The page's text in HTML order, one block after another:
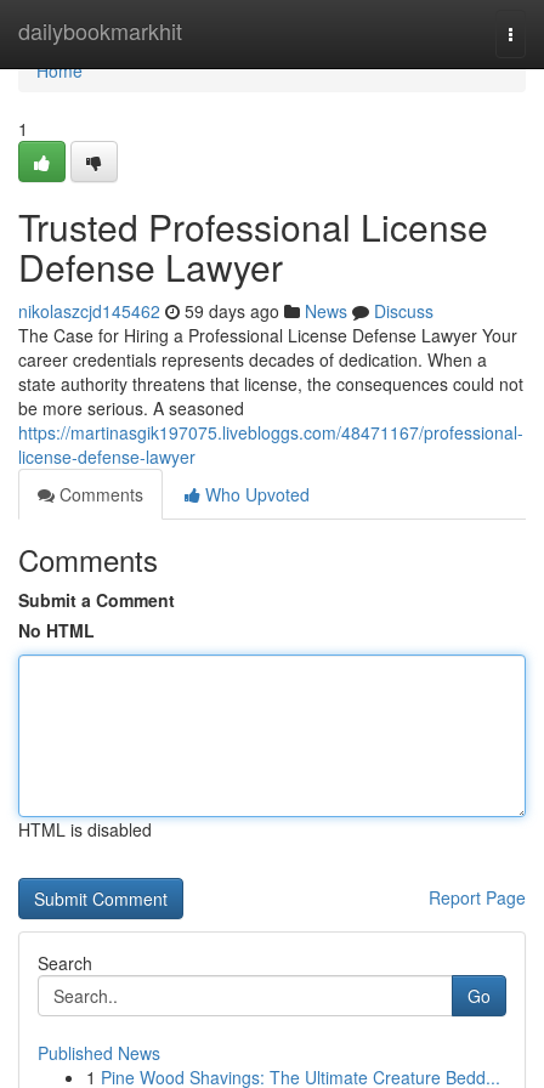
dailybookmarkhit
Home
Home
1
Trusted Professional License
Defense Lawyer
nikolaszcjd145462 59 days ago News
Discuss
The Case for Hiring a Professional License Defense Lawyer Your
career credentials represents decades of dedication. When a
state authority threatens that license, the consequences could not
be more serious. A seasoned
https://martinasgik197075.livebloggs.com/48471167/professional-
license-defense-lawyer
Comments
Who Upvoted
Comments
Submit a Comment
No HTML
HTML is disabled
Report Page
Search
Go
Published News
1 Pine Wood Shavings: The Ultimate Creature Bedd...